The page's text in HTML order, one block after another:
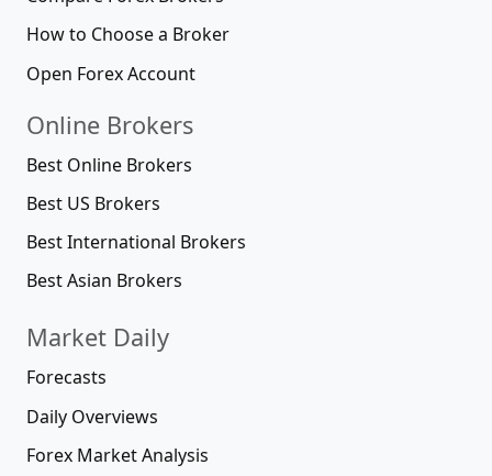
How to Choose a Broker
Open Forex Account
Online Brokers
Best Online Brokers
Best US Brokers
Best International Brokers
Best Asian Brokers
Market Daily
Forecasts
Daily Overviews
Forex Market Analysis